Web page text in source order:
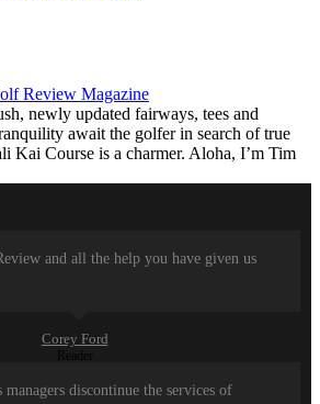
Review Magazine
newly updated fairways, tees and
await the golfer in search of true
Kai Course is a charmer. Aloha, I’m Tim
and all the help you have given us
Corey Ford
Reader
discontinue the services of